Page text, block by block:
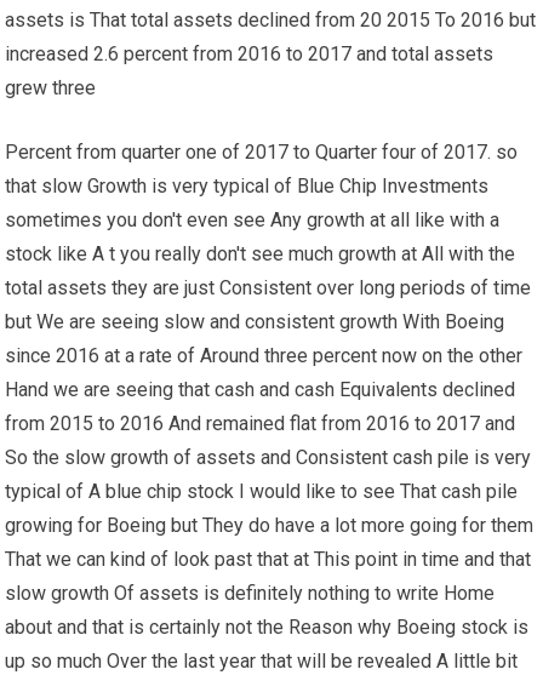
assets is That total assets declined from 20 2015 To 2016 but
increased 2.6 percent from 2016 to 2017 and total assets
grew three
Percent from quarter one of 2017 to Quarter four of 2017. so
that slow Growth is very typical of Blue Chip Investments
sometimes you don't even see Any growth at all like with a
stock like A t you really don't see much growth at All with the
total assets they are just Consistent over long periods of time
but We are seeing slow and consistent growth With Boeing
since 2016 at a rate of Around three percent now on the other
Hand we are seeing that cash and cash Equivalents declined
from 2015 to 2016 And remained flat from 2016 to 2017 and
So the slow growth of assets and Consistent cash pile is very
typical of A blue chip stock I would like to see That cash pile
growing for Boeing but They do have a lot more going for them
That we can kind of look past that at This point in time and that
slow growth Of assets is definitely nothing to write Home
about and that is certainly not the Reason why Boeing stock is
up so much Over the last year that will be revealed A little bit